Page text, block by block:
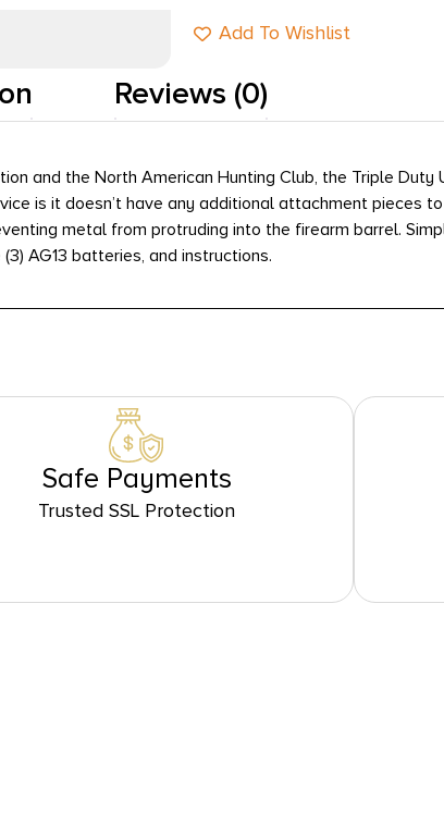
Add To Wishlist
Reviews (0)
and the North American Hunting Club, the Triple Duty
is it doesn’t have any additional attachment pieces
metal from protruding into the firearm barrel.
AG13 batteries, and instructions.
Safe Payments
Trusted SSL Protection